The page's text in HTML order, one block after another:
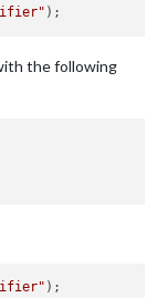
the following